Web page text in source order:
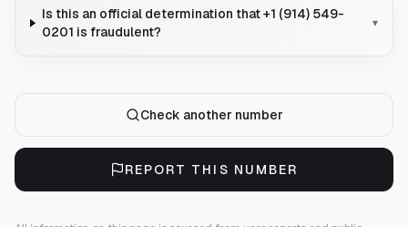
Is this an official determination that +1 (914) 549-
0201 is fraudulent?
▾
Check another number
REPORT THIS NUMBER